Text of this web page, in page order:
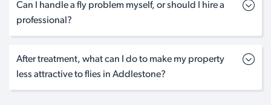
Can I handle a fly problem myself, or should I hire a
professional?
After treatment, what can I do to make my property
less attractive to flies in Addlestone?